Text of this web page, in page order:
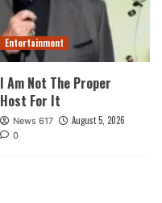
Entertainment
I Am Not The Proper
Host For It
News 617 August 5, 2026
0